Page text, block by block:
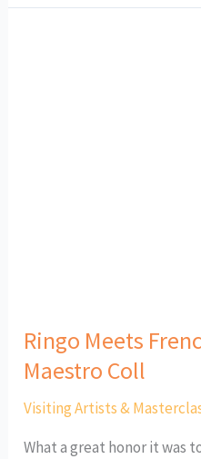
Ringo Meets
Maestro Coll
Visiting Artists &
What a great honor it was